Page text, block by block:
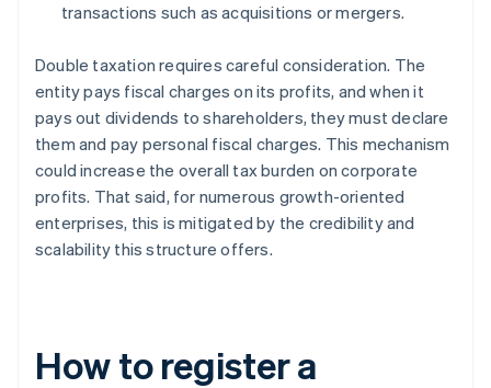
transactions such as acquisitions or mergers.
Double taxation requires careful consideration. The
entity pays fiscal charges on its profits, and when it
pays out dividends to shareholders, they must declare
them and pay personal fiscal charges. This mechanism
could increase the overall tax burden on corporate
profits. That said, for numerous growth-oriented
enterprises, this is mitigated by the credibility and
scalability this structure offers.
How to register a